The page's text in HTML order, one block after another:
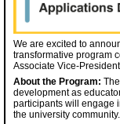
We are excited to
transformative program
Associate Vice-
About the Program:
development as
participants will engage
the university community.